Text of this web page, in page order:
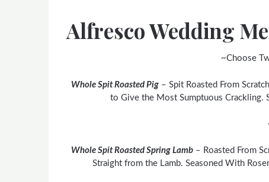
Alfresco Wedding
~Choose
Whole Spit Roasted Pig– Spit Roasted From
to Give the Most Sumptuous Crackling.
Whole Spit Roasted Spring Lamb – Roasted From
Straight from the Lamb. Seasoned With